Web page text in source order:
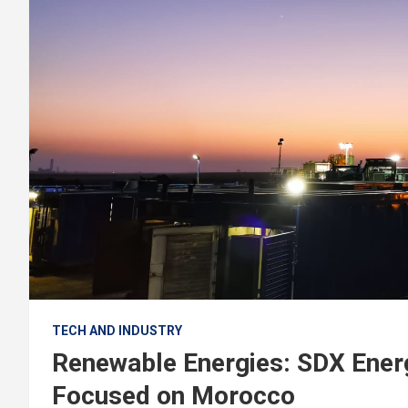
TECH AND INDUSTRY
Renewable Energies: SDX
Focused on Morocco